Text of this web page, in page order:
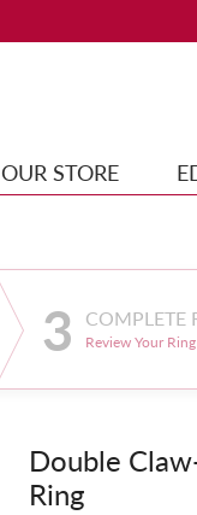
OUR STORE
3 COMPLETE
Review Your Ring
Double
Ring